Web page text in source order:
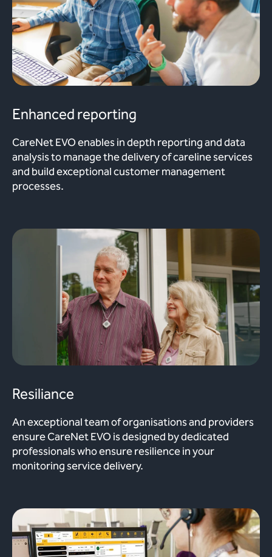
Enhanced reporting
CareNet EVO enables in depth reporting and data
analysis to manage the delivery of careline services
and build exceptional customer management
processes.
Resiliance
An exceptional team of organisations and providers
ensure CareNet EVO is designed by dedicated
professionals who ensure resilience in your
monitoring service delivery.